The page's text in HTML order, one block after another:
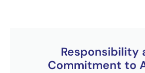
Responsibility
Commitment to